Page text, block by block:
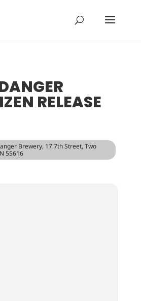
RELEASE
Brewery, 17 7th Street, Two
55616